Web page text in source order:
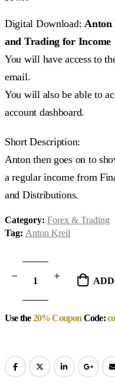
Digital Download: Anton
and Trading for Income
You will have access to
email.
You will also be able to
account dashboard.
Short Description:
Anton then goes on to
a regular income from
and Distributions.
Category: Forex & Trading
Tag: Anton Kreil
Use the20% Coupon Code: